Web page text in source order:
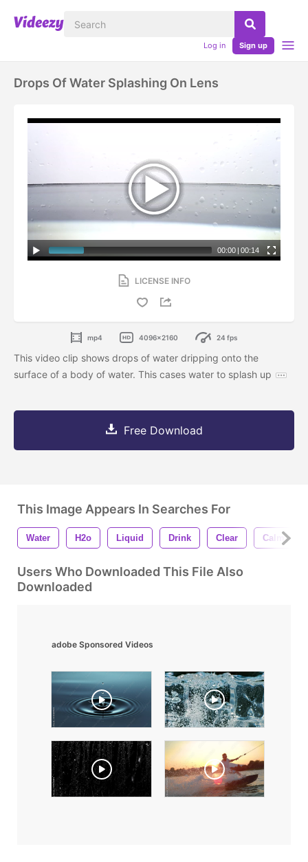
Log in Sign up
Drops Of Water Splashing On Lens
00:00 | 00:14
LICENSE INFO
mp4 4096x2160 24 fps
This video clip shows drops of water dripping onto the
surface of a body of water. This cases water to splash up
Free Download
This Image Appears In Searches For
Water H2o Liquid Drink Clear Calm
Users Who Downloaded This File Also
Downloaded
adobe Sponsored Videos